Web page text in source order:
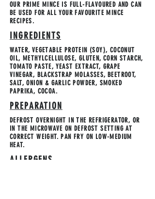
OUR PRIME MINCE IS FULL-FLAVOURED AND CAN
BE USED FOR ALL YOUR FAVOURITE MINCE
RECIPES.
INGREDIENTS
WATER, VEGETABLE PROTEIN (SOY), COCONUT
OIL, METHYLCELLULOSE, GLUTEN, CORN STARCH,
TOMATO PASTE, YEAST EXTRACT, GRAPE
VINEGAR, BLACKSTRAP MOLASSES, BEETROOT,
SALT, ONION & GARLIC POWDER, SMOKED
PAPRIKA, COCOA.
PREPARATION
DEFROST OVERNIGHT IN THE REFRIGERATOR, OR
IN THE MICROWAVE ON DEFROST SETTING AT
CORRECT WEIGHT. PAN FRY ON LOW-MEDIUM
HEAT.
ALLERGENS